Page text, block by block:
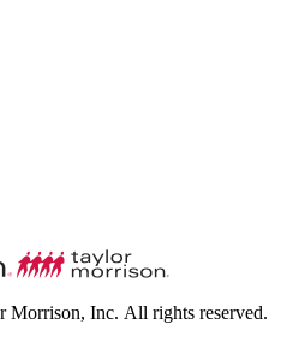
Inc. All rights reserved.